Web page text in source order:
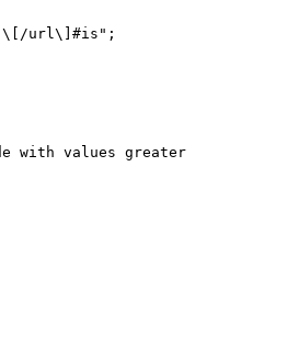
url\]#is";
with values greater